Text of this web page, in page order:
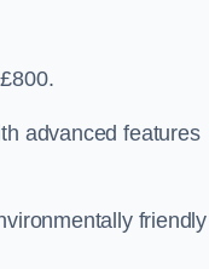
advanced features
friendly